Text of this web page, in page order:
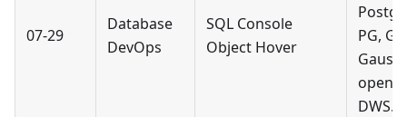
07-29
Database
DevOps
SQL Console
Object Hover
PG,
DWS.